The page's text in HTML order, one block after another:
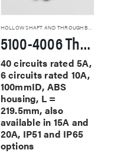
HOLLOW SHAFT AND THROUGHBORE SLIP RINGS
5100-4006 Through Hole Slip Rings
40 circuits rated 5A,
6 circuits rated 10A,
100mmID, ABS
housing, L =
219.5mm, also
available in 15A and
20A, IP51 and IP65
options